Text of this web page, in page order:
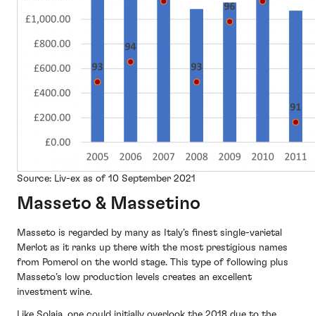
Source: Liv-ex as of 10 September 2021
Masseto & Massetino
Masseto is regarded by many as Italy’s finest single-varietal
Merlot as it ranks up there with the most prestigious names
from Pomerol on the world stage. This type of following plus
Masseto’s low production levels creates an excellent
investment wine.